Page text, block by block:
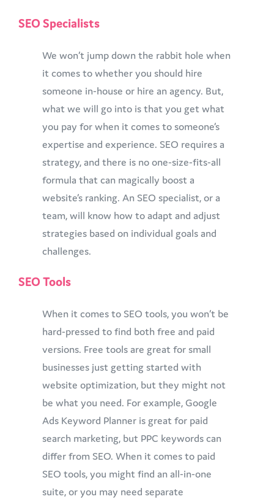
SEO Specialists
We won’t jump down the rabbit hole when
it comes to whether you should hire
someone in-house or hire an agency. But,
what we will go into is that you get what
you pay for when it comes to someone’s
expertise and experience. SEO requires a
strategy, and there is no one-size-fits-all
formula that can magically boost a
website’s ranking. An SEO specialist, or a
team, will know how to adapt and adjust
strategies based on individual goals and
challenges.
SEO Tools
When it comes to SEO tools, you won’t be
hard-pressed to find both free and paid
versions. Free tools are great for small
businesses just getting started with
website optimization, but they might not
be what you need. For example, Google
Ads Keyword Planner is great for paid
search marketing, but PPC keywords can
differ from SEO. When it comes to paid
SEO tools, you might find an all-in-one
suite, or you may need separate